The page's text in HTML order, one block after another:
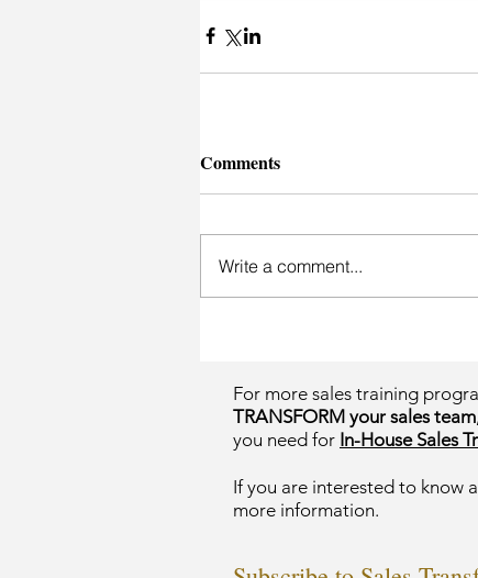
Comments
Write a comment...
For more sales training
TRANSFORM your sales team
you need for In-House Sales
If you are interested to know
more information.